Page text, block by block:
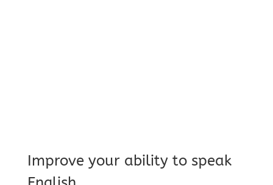
Improve your ability to speak